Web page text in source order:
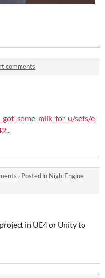
comments
sets/e
· Posted in NightEngine
in UE4 or Unity to